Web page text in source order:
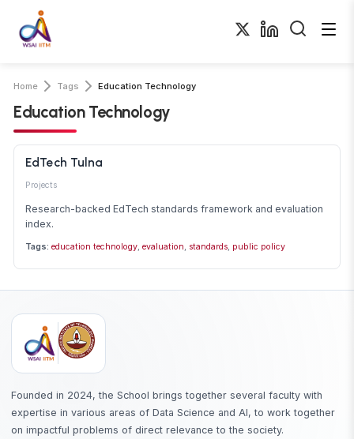
Home Tags Education Technology
Education Technology
EdTech Tulna
Projects
Research-backed EdTech standards framework and evaluation
index.
Tags: education technology, evaluation, standards, public policy
Founded in 2024, the School brings together several faculty with
expertise in various areas of Data Science and AI, to work together
on impactful problems of direct relevance to the society.